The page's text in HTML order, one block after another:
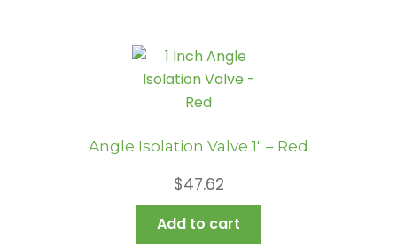
Angle Isolation Valve 1″ – Red
$47.62
Add to cart